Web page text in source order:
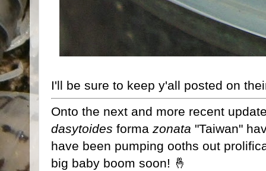
I'll be sure to keep y'all posted on
Onto the next and more recent
dasytoides forma zonata "Taiwan"
have been pumping ooths out
big baby boom soon! 🤞